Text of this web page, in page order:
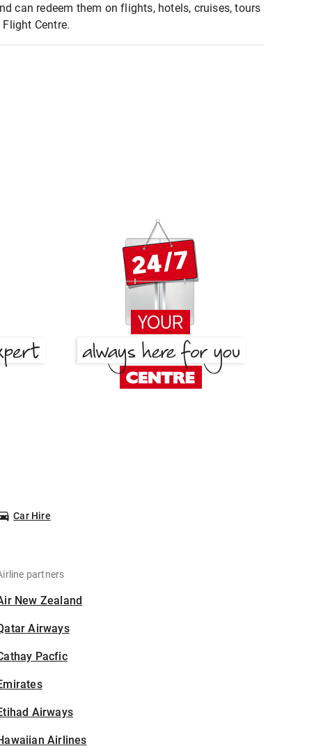
can redeem them on flights, hotels, cruises, tours
Centre.
Car Hire
partners
New Zealand
Airways
Pacfic
Airways
Airlines